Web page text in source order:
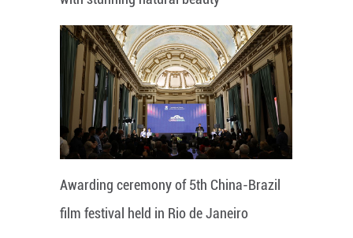
Awarding ceremony of 5th China-Brazil
film festival held in Rio de Janeiro